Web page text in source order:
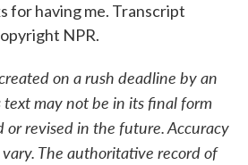
for having me. Transcript
NPR.
on a rush deadline by an
text may not be in its final form
or revised in the future. Accuracy
The authoritative record of